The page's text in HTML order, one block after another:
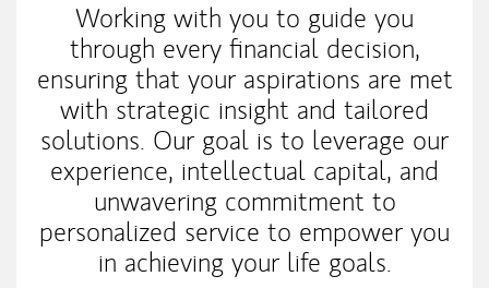
Working with you to guide you
through every financial decision,
ensuring that your aspirations are met
with strategic insight and tailored
solutions. Our goal is to leverage our
experience, intellectual capital, and
unwavering commitment to
personalized service to empower you
in achieving your life goals.